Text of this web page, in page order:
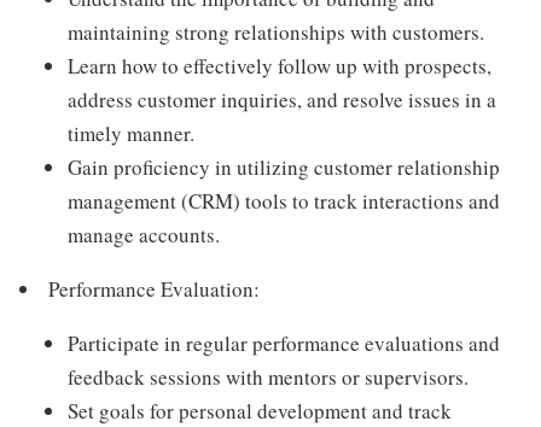
maintaining strong relationships with customers.
Learn how to effectively follow up with prospects,
address customer inquiries, and resolve issues in a
timely manner.
Gain proficiency in utilizing customer relationship
management (CRM) tools to track interactions and
manage accounts.
Performance Evaluation:
Participate in regular performance evaluations and
feedback sessions with mentors or supervisors.
Set goals for personal development and track